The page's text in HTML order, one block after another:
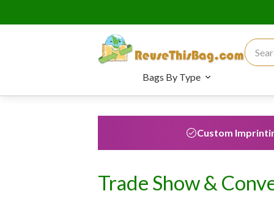
Bags By Type
Custom
Trade Show &